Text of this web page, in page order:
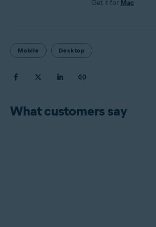
Get it for Mac
Mobile Desktop
What customers say